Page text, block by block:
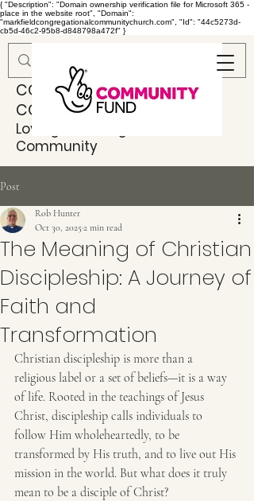
{ "Description": "Domain ownership verification file for Microsoft 365 -
place in the website root", "Domain":
"markfieldcongregationalcommunitychurch.com", "Id": "44c5273d-
cb5d-46c2-95b8-d848798a472f" }
MARKFIELD
CONGREGATIONAL
COMMUNITY CHURCH
Loving & Serving God & Our
Community
Post
The Meaning of Christian
Discipleship: A Journey of
Faith and
Transformation
Rob Hunter
Oct 30, 20252 min read
Christian discipleship is more than a
religious label or a set of beliefs—it is a way
of life. Rooted in the teachings of Jesus
Christ, discipleship calls individuals to
follow Him wholeheartedly, to be
transformed by His truth, and to live out His
mission in the world. But what does it truly
mean to be a disciple of Christ?